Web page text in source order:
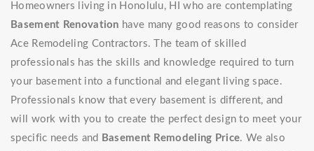
Homeowners living in Honolulu, HI who are contemplating
Basement Renovation have many good reasons to consider
Ace Remodeling Contractors. The team of skilled
professionals has the skills and knowledge required to turn
your basement into a functional and elegant living space.
Professionals know that every basement is different, and
will work with you to create the perfect design to meet your
specific needs and Basement Remodeling Price. We also